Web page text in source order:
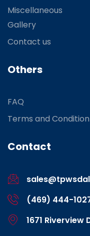
Miscellaneous
Gallery
Contact us
Others
FAQ
Terms and Condition
Contact
(469) 444-
1671 Riverview